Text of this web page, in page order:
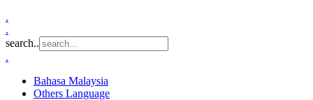
.
.
search..
.
Bahasa Malaysia
Others Language